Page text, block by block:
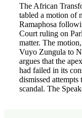
The African
tabled a motion of
Ramaphosa
Court ruling on
matter. The
Vuyo Zungula to
argues that the
had failed in its
dismissed
scandal. The